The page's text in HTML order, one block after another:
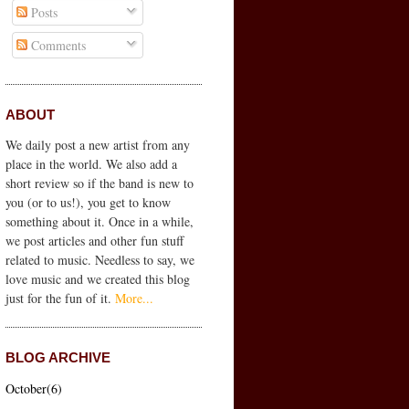
Posts
Comments
ABOUT
We daily post a new artist from any
place in the world. We also add a
short review so if the band is new to
you (or to us!), you get to know
something about it. Once in a while,
we post articles and other fun stuff
related to music. Needless to say, we
love music and we created this blog
just for the fun of it. More...
BLOG ARCHIVE
October(6)